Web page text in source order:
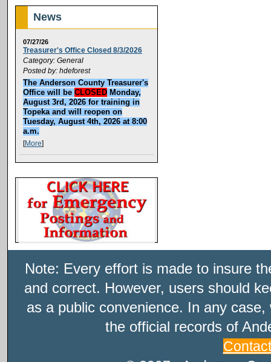
News
07/27/26
Treasurer's Office Closed 8/3/2026
Category: General
Posted by: hdeforest
The Anderson County Treasurer's
Office will be CLOSED Monday,
August 3rd, 2026 for training in
Topeka and will reopen on
Tuesday, August 4th, 2026 at 8:00
a.m.
[More]
Note: Every effort is made to insure
and correct. However, users should
as a public convenience. In any
the official records of